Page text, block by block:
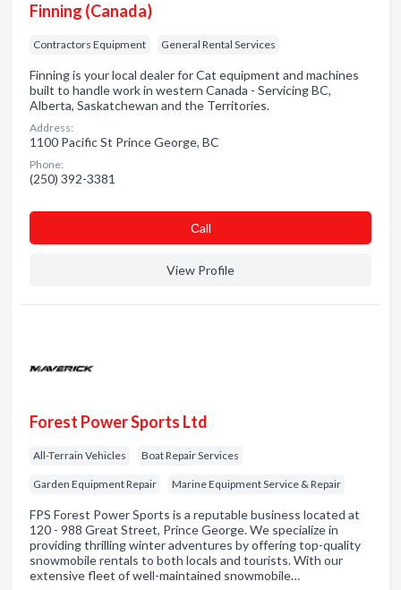
Finning (Canada)
Contractors Equipment General Rental Services
Finning is your local dealer for Cat equipment and machines
built to handle work in western Canada - Servicing BC,
Alberta, Saskatchewan and the Territories.
Address:
1100 Pacific St Prince George, BC
Phone:
(250) 392-3381
Сall
View Profile
Forest Power Sports Ltd
All-Terrain Vehicles Boat Repair Services
Garden Equipment Repair Marine Equipment Service & Repair
FPS Forest Power Sports is a reputable business located at
120 - 988 Great Street, Prince George. We specialize in
providing thrilling winter adventures by offering top-quality
snowmobile rentals to both locals and tourists. With our
extensive fleet of well-maintained snowmobile…